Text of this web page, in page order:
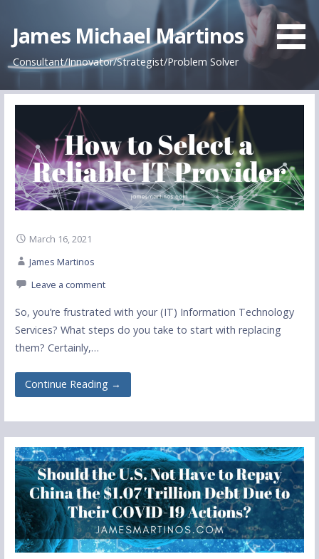
James Michael Martinos
Consultant/Innovator/Strategist/Problem Solver
March 16, 2021
James Martinos
Leave a comment
So, you’re frustrated with your (IT) Information Technology
Services? What steps do you take to start with replacing
them? Certainly,…
Continue Reading →